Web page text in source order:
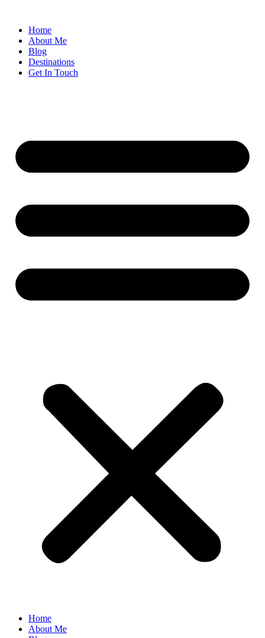
Home
About Me
Blog
Destinations
Get In Touch
Home
About Me